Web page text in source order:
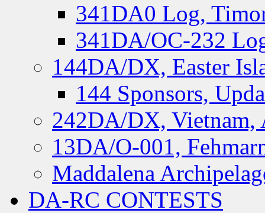
341DA0 Log,
341DA/OC-232
144DA/DX, Easter
144 Sponsors,
242DA/DX, Vietnam,
13DA/O-001,
Maddalena
DA-RC CONTESTS